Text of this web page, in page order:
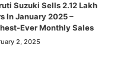
Suzuki Sells 2.12 Lakh
In January 2025 –
Ever Monthly Sales
2, 2025